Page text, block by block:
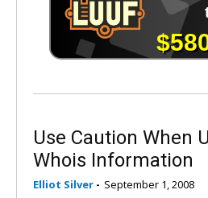
Use Caution When
Whois Information
Elliot Silver - September 1, 2008